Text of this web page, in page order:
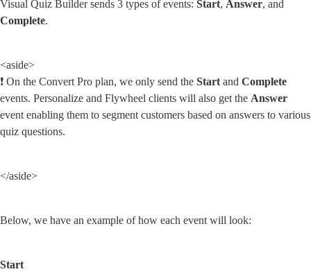
Visual Quiz Builder sends 3 types of events: Start, Answer
Complete.
<aside>
❗ On the Convert Pro plan, we only send the Start and Complete
events. Personalize and Flywheel clients will also get the Answer
event enabling them to segment customers based on answers to various
quiz questions.
</aside>
Below, we have an example of how each event will look:
Start